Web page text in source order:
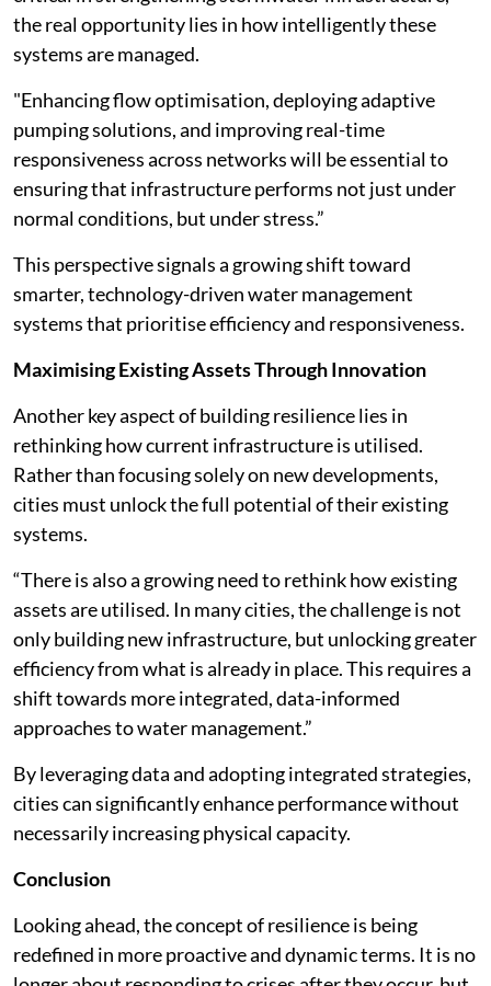
the real opportunity lies in how intelligently these
systems are managed.
"Enhancing flow optimisation, deploying adaptive
pumping solutions, and improving real-time
responsiveness across networks will be essential to
ensuring that infrastructure performs not just under
normal conditions, but under stress.”
This perspective signals a growing shift toward
smarter, technology-driven water management
systems that prioritise efficiency and responsiveness.
Maximising Existing Assets Through Innovation
Another key aspect of building resilience lies in
rethinking how current infrastructure is utilised.
Rather than focusing solely on new developments,
cities must unlock the full potential of their existing
systems.
“There is also a growing need to rethink how existing
assets are utilised. In many cities, the challenge is not
only building new infrastructure, but unlocking greater
efficiency from what is already in place. This requires a
shift towards more integrated, data-informed
approaches to water management.”
By leveraging data and adopting integrated strategies,
cities can significantly enhance performance without
necessarily increasing physical capacity.
Conclusion
Looking ahead, the concept of resilience is being
redefined in more proactive and dynamic terms. It is no